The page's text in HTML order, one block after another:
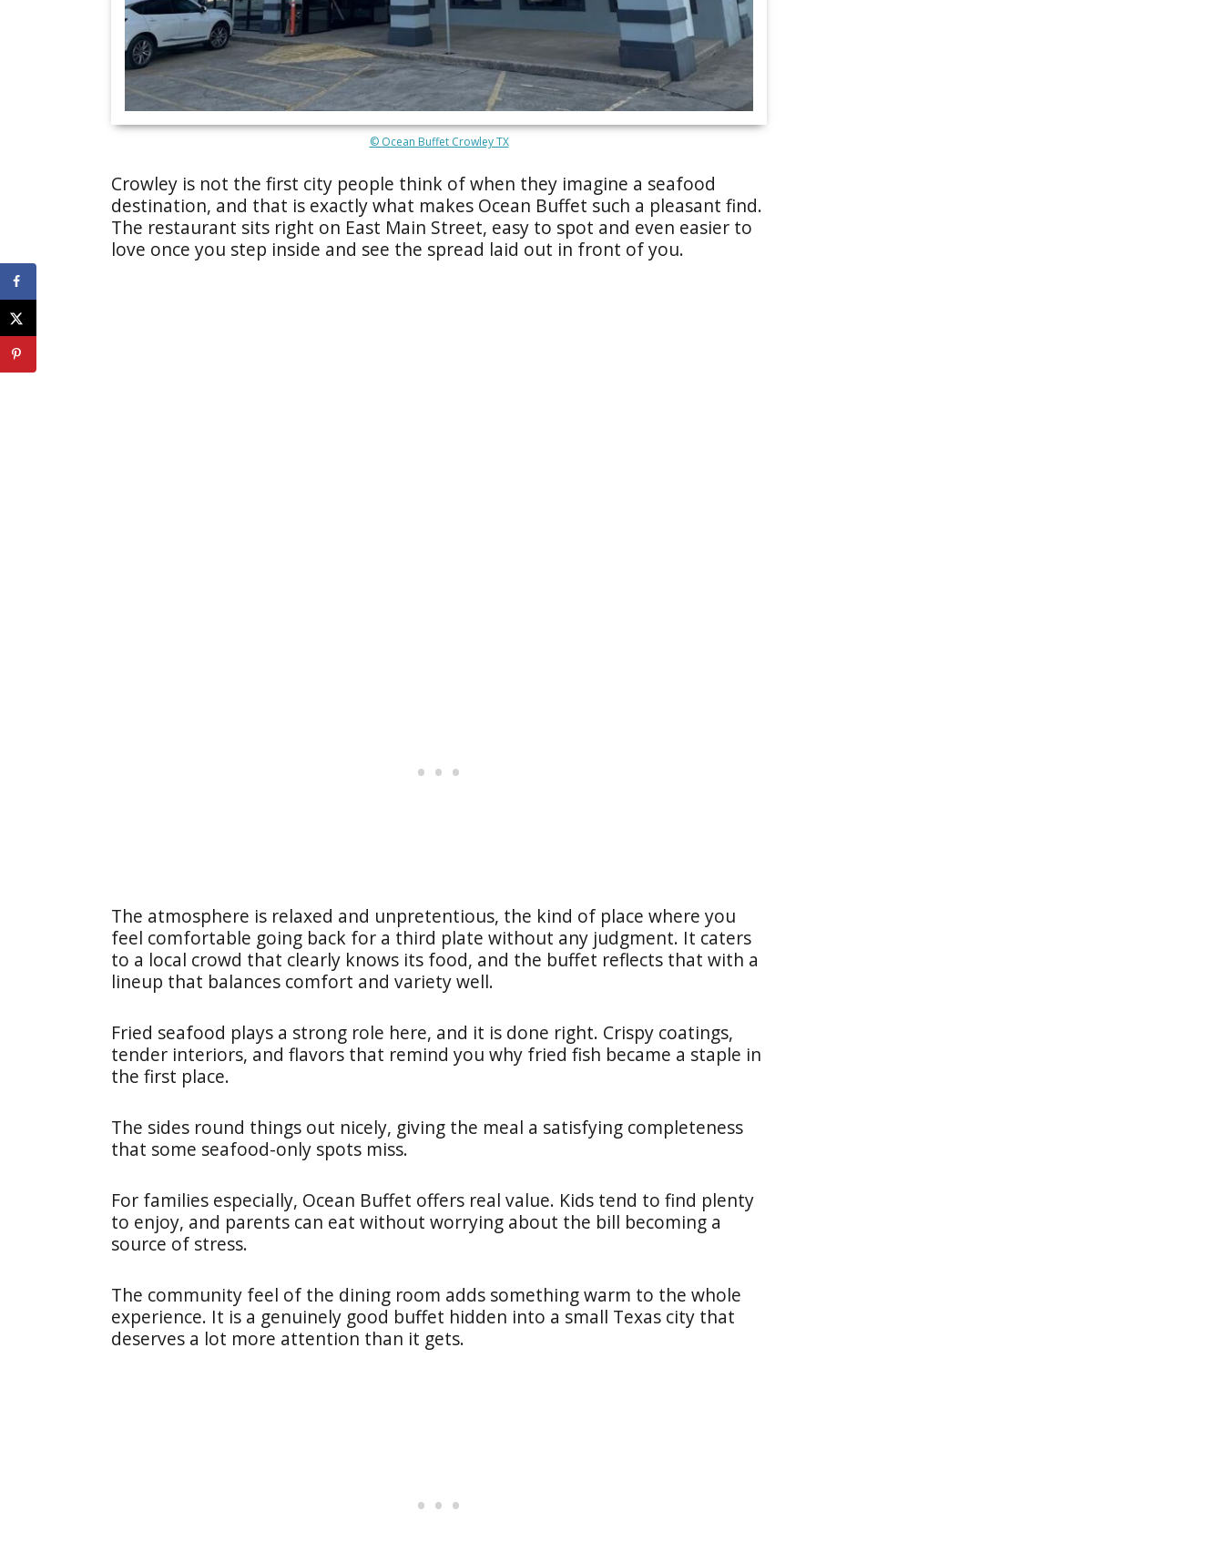
© Ocean Buffet Crowley TX
Crowley is not the first city people think of when they imagine a seafood
destination, and that is exactly what makes Ocean Buffet such a pleasant find.
The restaurant sits right on East Main Street, easy to spot and even easier to
love once you step inside and see the spread laid out in front of you.
The atmosphere is relaxed and unpretentious, the kind of place where you
feel comfortable going back for a third plate without any judgment. It caters
to a local crowd that clearly knows its food, and the buffet reflects that with a
lineup that balances comfort and variety well.
Fried seafood plays a strong role here, and it is done right. Crispy coatings,
tender interiors, and flavors that remind you why fried fish became a staple in
the first place.
The sides round things out nicely, giving the meal a satisfying completeness
that some seafood-only spots miss.
For families especially, Ocean Buffet offers real value. Kids tend to find plenty
to enjoy, and parents can eat without worrying about the bill becoming a
source of stress.
The community feel of the dining room adds something warm to the whole
experience. It is a genuinely good buffet hidden into a small Texas city that
deserves a lot more attention than it gets.